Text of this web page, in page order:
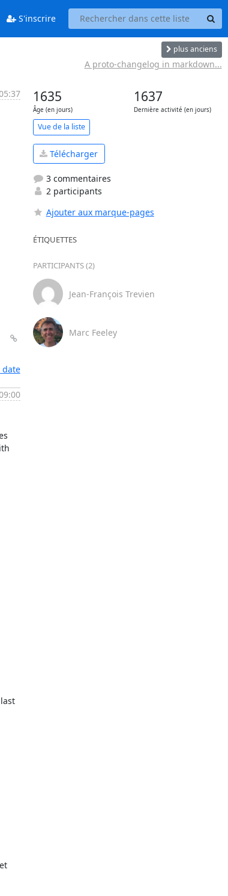
S'inscrire
plus anciens
A proto-changelog in markdown...
date
1635
Âge (en jours)
1637
Dernière activité (en jours)
Vue de la liste
Télécharger
3 commentaires
2 participants
Ajouter aux marque-pages
ÉTIQUETTES
PARTICIPANTS (2)
Jean-François Trevien
Marc Feeley